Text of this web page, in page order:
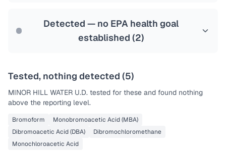
Detected — no EPA health goal
established (2)
Tested, nothing detected (5)
MINOR HILL WATER U.D. tested for these and found nothing
above the reporting level.
Bromoform
Monobromoacetic Acid (MBA)
Dibromoacetic Acid (DBA)
Dibromochloromethane
Monochloroacetic Acid